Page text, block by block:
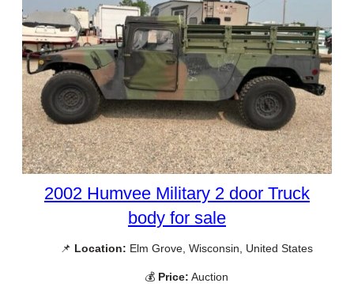
2002 Humvee Military 2 door Truck
body for sale
📌 Location: Elm Grove, Wisconsin, United States
💰 Price: Auction